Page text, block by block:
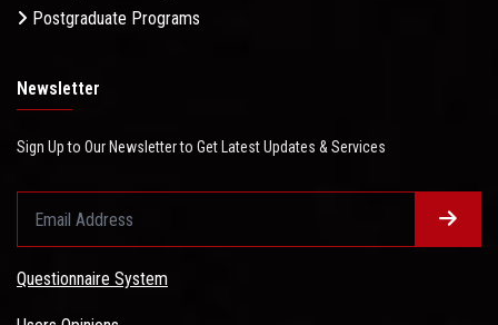
Postgraduate Programs
Newsletter
Sign Up to Our Newsletter to Get Latest Updates & Services
Questionnaire System